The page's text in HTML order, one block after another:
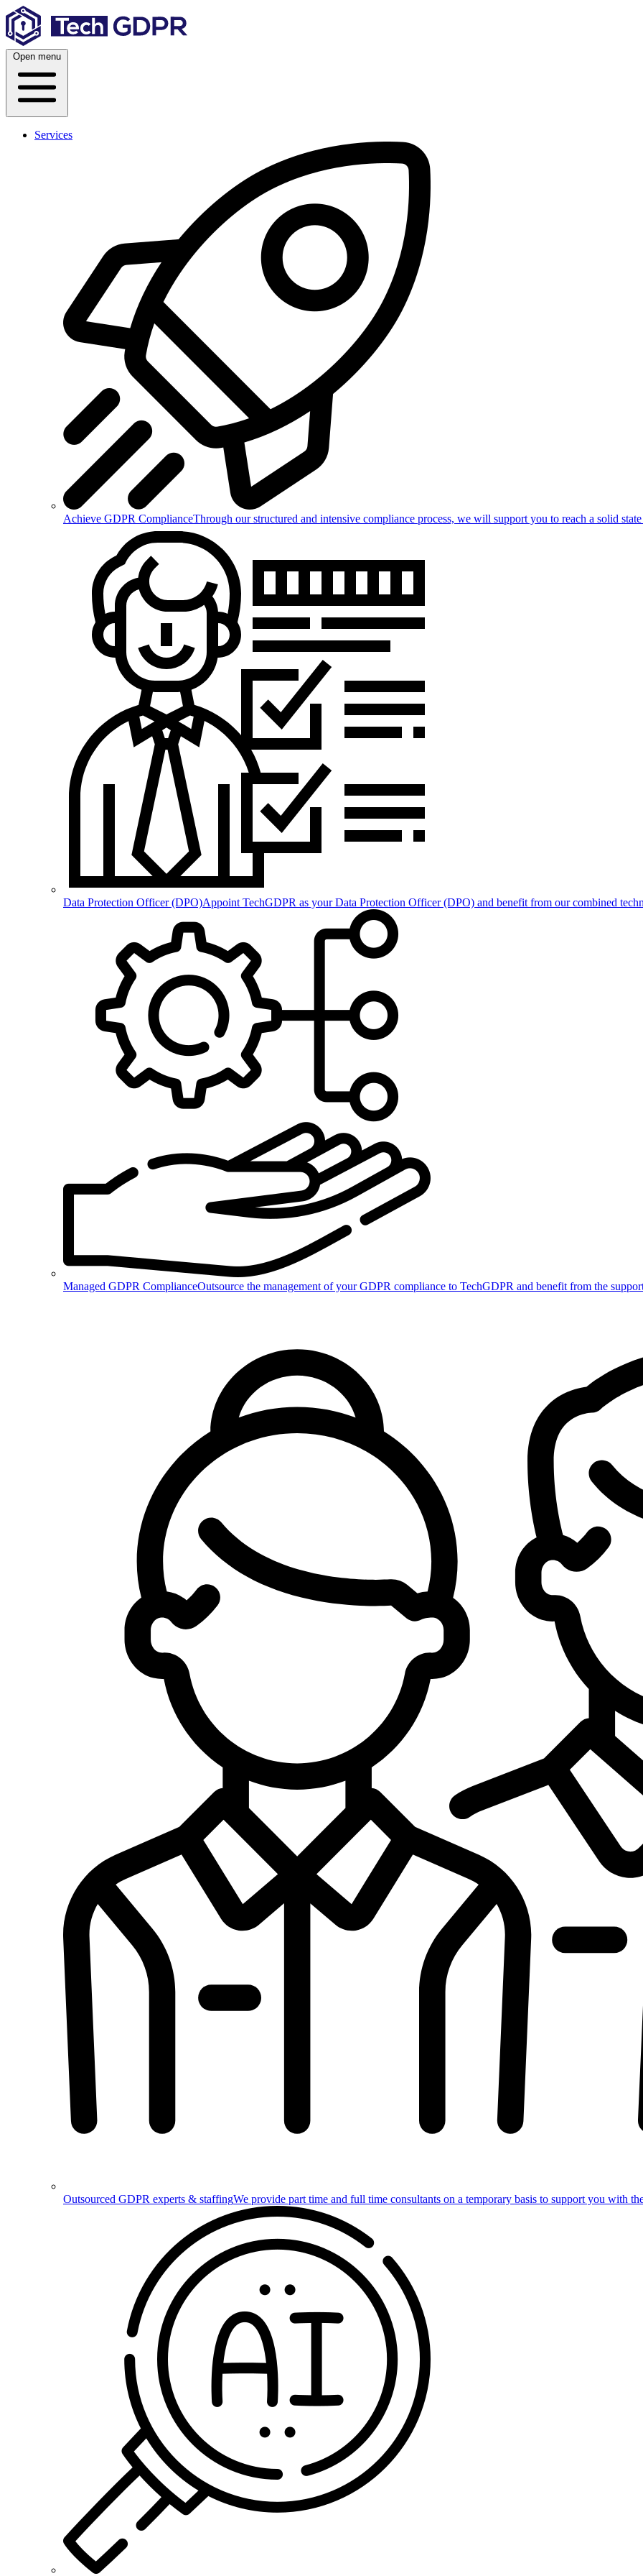
Skip
content
Open menu
Services
Achieve GDPR ComplianceThrough our structured and intensive compliance process, we will support you to reach a solid
Data Protection Officer (DPO)Appoint TechGDPR as your Data Protection Officer (DPO) and benefit from our combined
Managed GDPR ComplianceOutsource the management of your GDPR compliance to TechGDPR and benefit from the
Outsourced GDPR experts & staffingWe provide part time and full time consultants on a temporary basis to support you with